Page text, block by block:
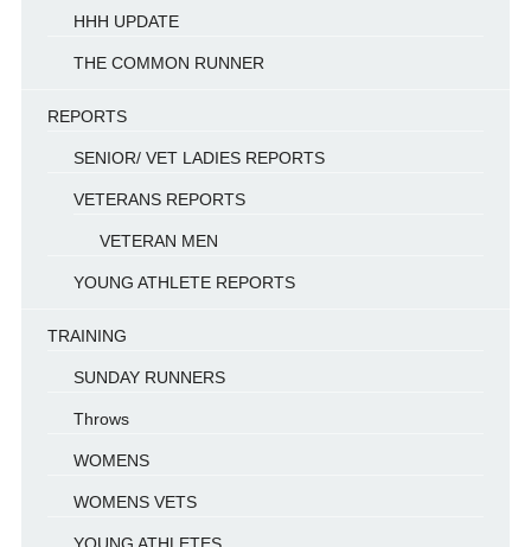
HHH UPDATE
THE COMMON RUNNER
REPORTS
SENIOR/ VET LADIES REPORTS
VETERANS REPORTS
VETERAN MEN
YOUNG ATHLETE REPORTS
TRAINING
SUNDAY RUNNERS
Throws
WOMENS
WOMENS VETS
YOUNG ATHLETES